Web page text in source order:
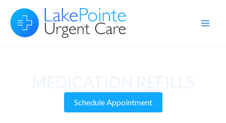
content
Schedule Appointment